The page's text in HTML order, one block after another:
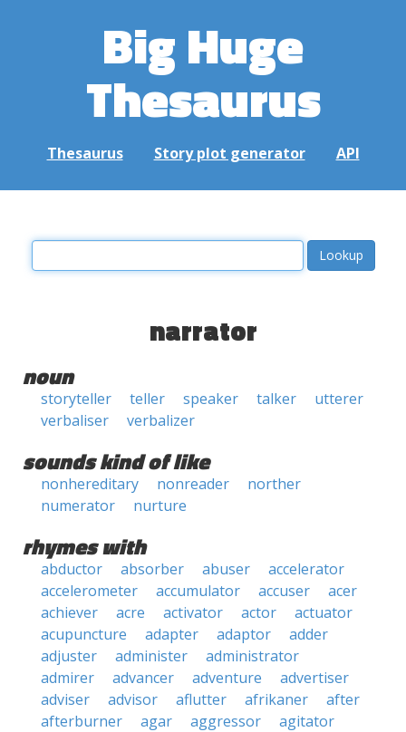
Big Huge
Thesaurus
Thesaurus Story plot generator API
narrator
noun
storyteller teller speaker talker
utterer
verbaliser
verbalizer
sounds kind of like
nonhereditary nonreader
norther
numerator
nurture
rhymes with
abductor absorber abuser
accelerator
accelerometer
accumulator accuser
acer
achiever
acre activator actor
actuator
acupuncture
adapter adaptor
adder
adjuster
administer
administrator
admirer
advancer adventure
advertiser
adviser
advisor aflutter afrikaner
after
afterburner
agar aggressor
agitator